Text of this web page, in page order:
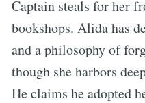
Captain steals for her
bookshops. Alida has
and a philosophy of
though she harbors
He claims he adopted